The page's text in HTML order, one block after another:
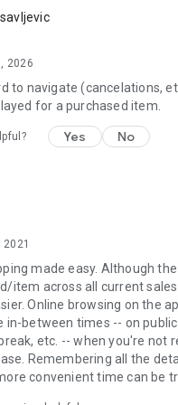
2026
to navigate (cancelations,
for a purchased item.
Yes No
made easy. Although
item across all current
Online browsing on the
in-between times -- on
etc. -- when you're not
Remembering all the
convenient time can be